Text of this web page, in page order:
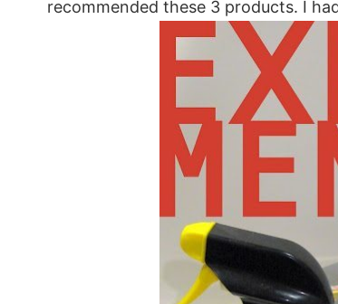
recommended these 3 products. I